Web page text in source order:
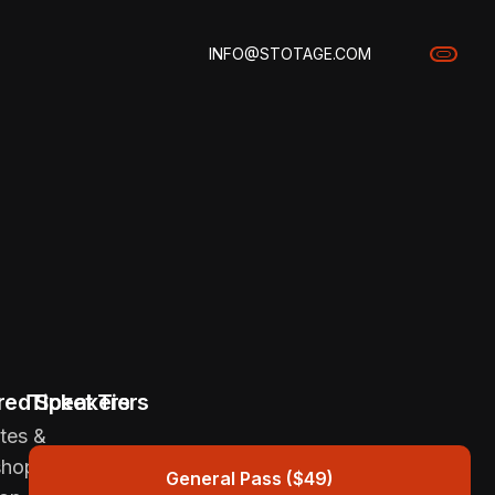
INFO@STOTAGE.COM
&
Speakers
Ticket Tiers
General Pass ($49)